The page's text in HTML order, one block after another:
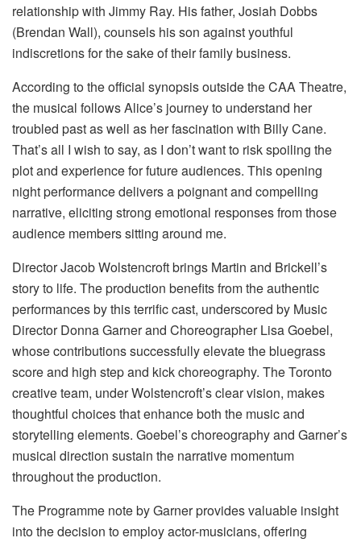
relationship with Jimmy Ray. His father, Josiah Dobbs
(Brendan Wall), counsels his son against youthful
indiscretions for the sake of their family business.
According to the official synopsis outside the CAA Theatre,
the musical follows Alice’s journey to understand her
troubled past as well as her fascination with Billy Cane.
That’s all I wish to say, as I don’t want to risk spoiling the
plot and experience for future audiences. This opening
night performance delivers a poignant and compelling
narrative, eliciting strong emotional responses from those
audience members sitting around me.
Director Jacob Wolstencroft brings Martin and Brickell’s
story to life. The production benefits from the authentic
performances by this terrific cast, underscored by Music
Director Donna Garner and Choreographer Lisa Goebel,
whose contributions successfully elevate the bluegrass
score and high step and kick choreography. The Toronto
creative team, under Wolstencroft’s clear vision, makes
thoughtful choices that enhance both the music and
storytelling elements. Goebel’s choreography and Garner’s
musical direction sustain the narrative momentum
throughout the production.
The Programme note by Garner provides valuable insight
into the decision to employ actor-musicians, offering